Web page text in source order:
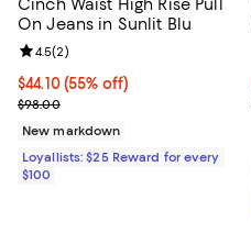
Cinch Waist High Rise Pull
On Jeans in Sunlit Blu
Current price $44.10; 55% off;
$44.10 (55% off)
Previous price $98.00
$98.00
Review rating: 4.5 out of 5; 2
4.5(2)
New markdown
Loyallists: $25 Reward for every
$100